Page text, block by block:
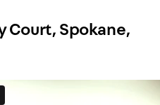
Court, Spokane,